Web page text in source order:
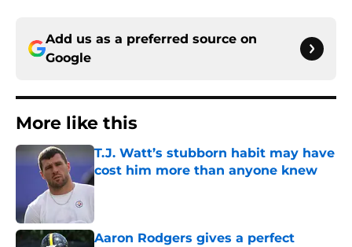
Add us as a preferred source on
Google
More like this
T.J. Watt’s stubborn habit may have
cost him more than anyone knew
Published by on Invalid Date
Aaron Rodgers gives a perfect